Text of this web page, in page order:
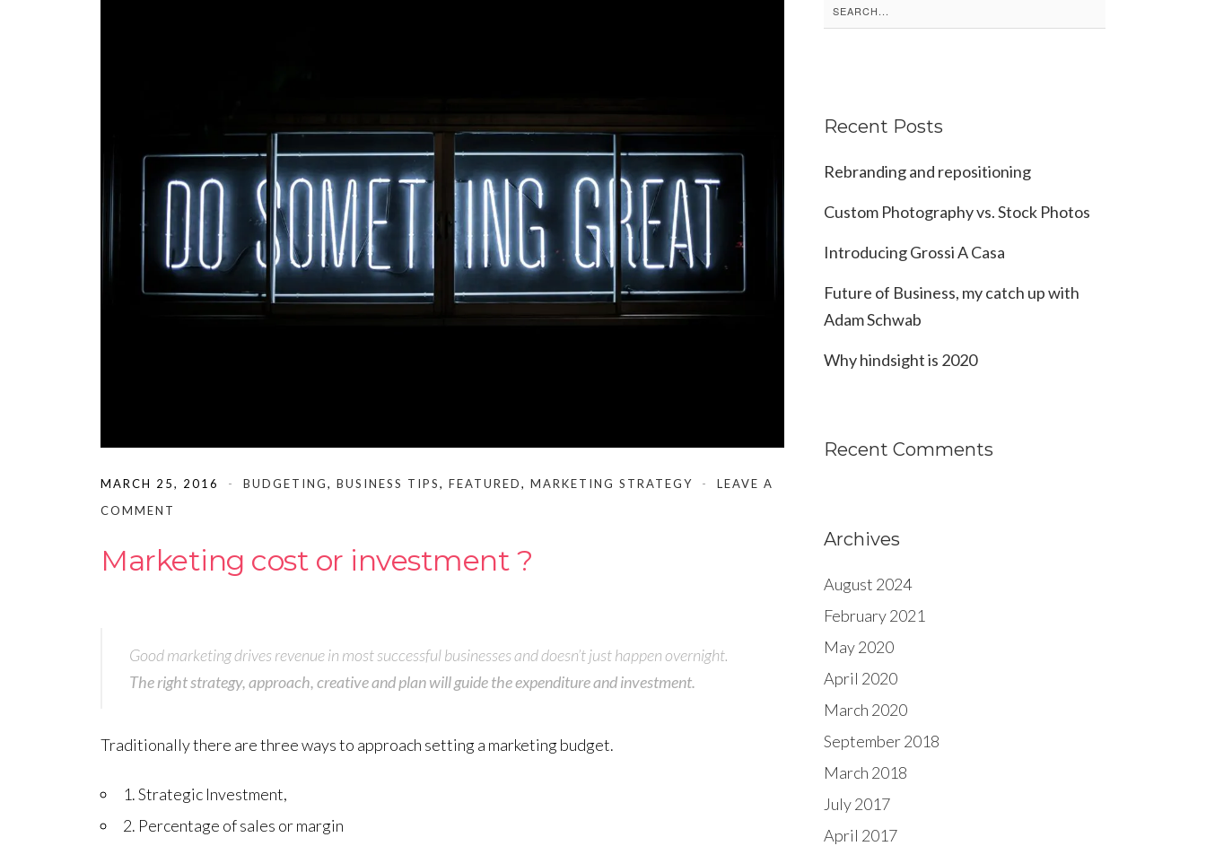
MARCH 25, 2016 BUDGETING, BUSINESS TIPS, FEATURED, MARKETING STRATEGY
LEAVE A
COMMENT
Marketing cost or investment ?
Good marketing drives revenue in most successful businesses and doesn’t just happen overnight.
The right strategy, approach, creative and plan will guide the expenditure and investment.
Traditionally there are three ways to approach setting a marketing budget.
1. Strategic Investment,
2. Percentage of sales or margin
Search
for:
Recent Posts
Rebranding and repositioning
Custom Photography vs. Stock Photos
Introducing Grossi A Casa
Future of Business, my catch up with
Adam Schwab
Why hindsight is 2020
Recent Comments
Archives
August 2024
February 2021
May 2020
April 2020
March 2020
September 2018
March 2018
July 2017
April 2017